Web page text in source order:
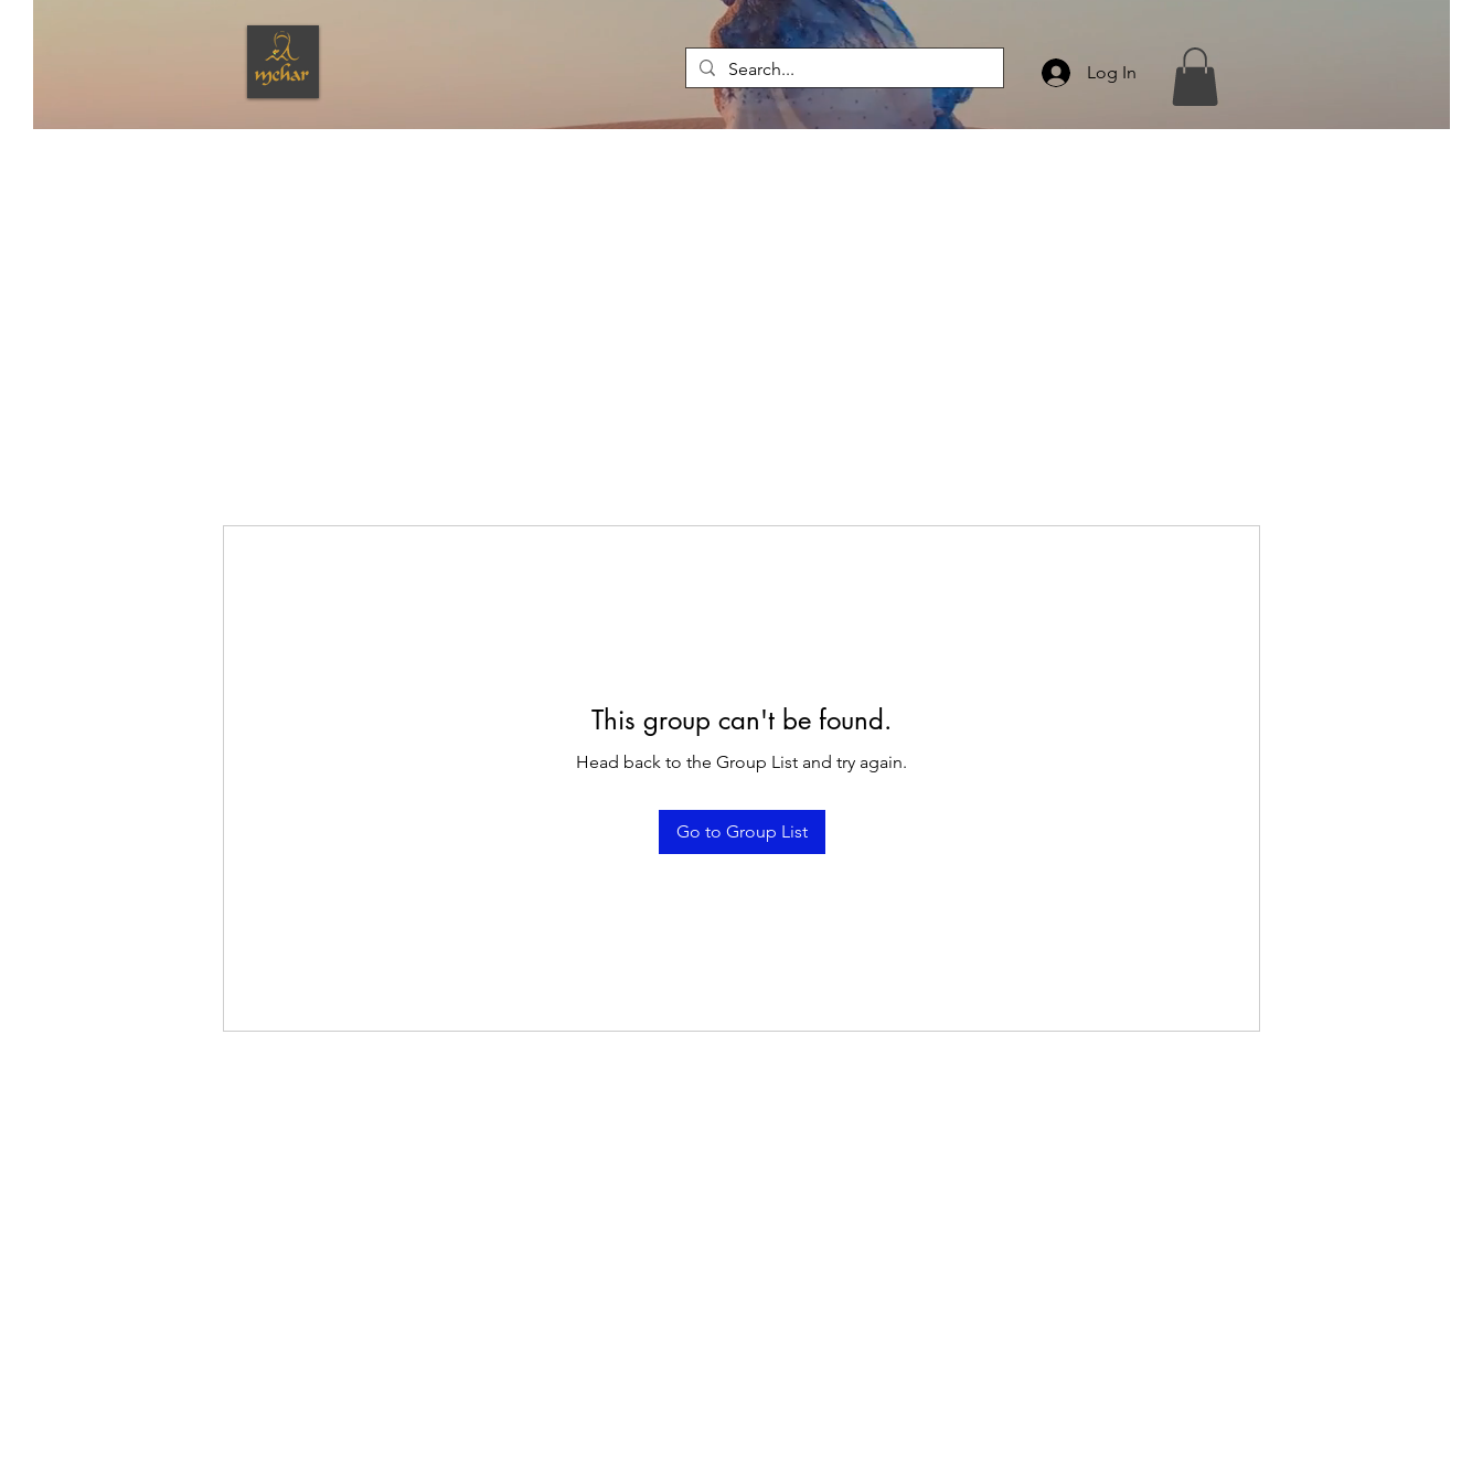
Log In
This group can't be found.
Head back to the Group List and try again.
Go to Group List